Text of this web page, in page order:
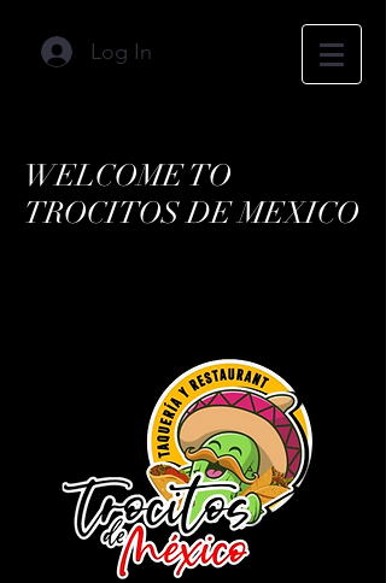
Log In
WELCOME TO
TROCITOS DE MEXICO